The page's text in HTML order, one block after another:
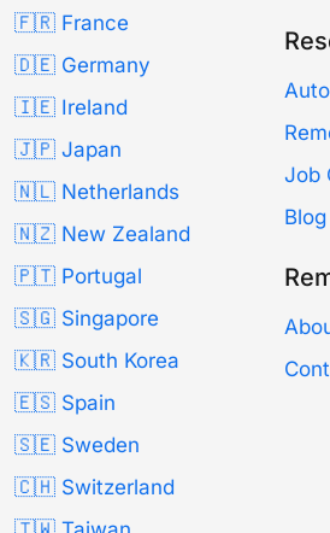
🇫🇷 France
🇩🇪 Germany
🇮🇪 Ireland
🇯🇵 Japan
🇳🇱 Netherlands
🇳🇿 New Zealand
🇵🇹 Portugal
🇸🇬 Singapore
🇰🇷 South Korea
🇪🇸 Spain
🇸🇪 Sweden
🇨🇭 Switzerland
Job
Blog